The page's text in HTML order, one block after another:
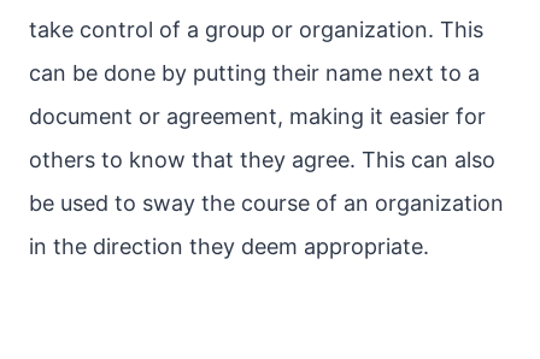
take control of a group or organization. This
can be done by putting their name next to a
document or agreement, making it easier for
others to know that they agree. This can also
be used to sway the course of an organization
in the direction they deem appropriate.